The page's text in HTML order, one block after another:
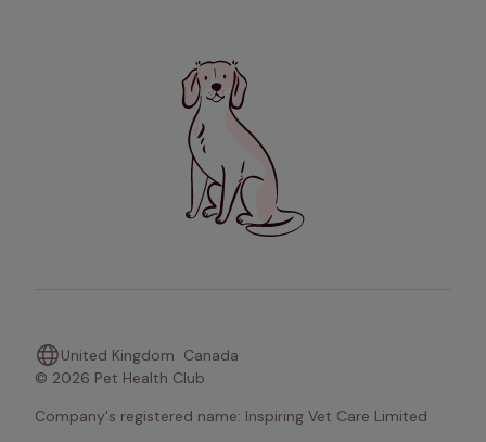
United Kingdom Canada
© 2026 Pet Health Club
Company's registered name: Inspiring Vet Care Limited